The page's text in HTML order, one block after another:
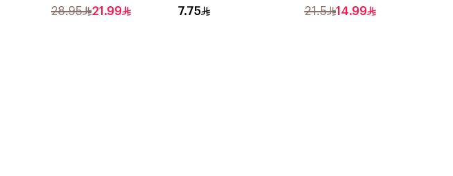
Medium 30 Pieces
28.95 21.99
Pieces
7.75
30 Pieces
21.5 14.99